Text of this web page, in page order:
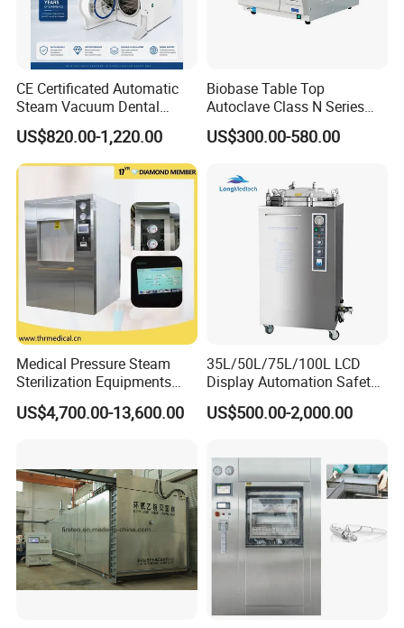
Certifications
Exhibitions
CE Certificated Automatic
Steam Vacuum Dental
Autoclave
US$820.00-1,220.00
Biobase Table Top
Autoclave Class N Series
Table Top Autoclave
Sterilizer
US$300.00-580.00
Medical Pressure Steam
Sterilization Equipments
Pulse Vacuum Sterilizer
Autoclave
US$4,700.00-13,600.00
35L/50L/75L/100L LCD
Display Automation Safety
Medical Vertical Pressure
Steam Autoclave Sterilizer
US$500.00-2,000.00